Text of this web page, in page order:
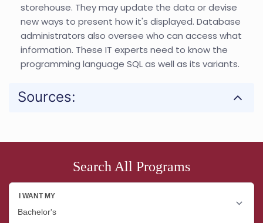
storehouse. They may update the data or devise
new ways to present how it's displayed. Database
administrators also oversee who can access what
information. These IT experts need to know the
programming language SQL as well as its variants.
Sources:
Search All Programs